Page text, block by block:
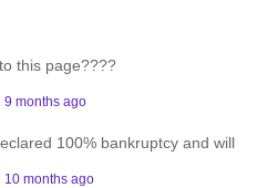
this page????
9 months ago
100% bankruptcy and will
10 months ago